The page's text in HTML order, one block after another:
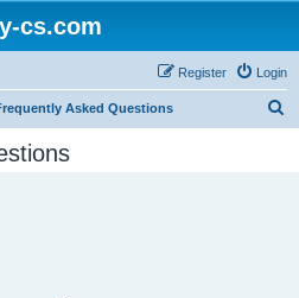
cs.com
Login
Register
Asked Questions